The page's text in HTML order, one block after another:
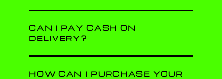
CAN I PAY CASH ON
DELIVERY?
HOW CAN I PURCHASE YOUR